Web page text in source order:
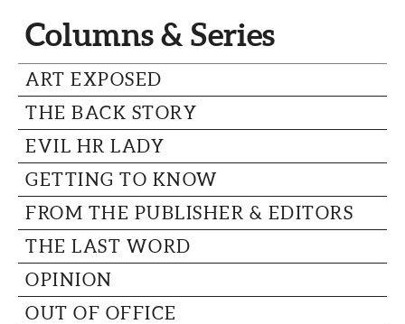
Columns & Series
ART EXPOSED
THE BACK STORY
EVIL HR LADY
GETTING TO KNOW
FROM THE PUBLISHER & EDITORS
THE LAST WORD
OPINION
OUT OF OFFICE